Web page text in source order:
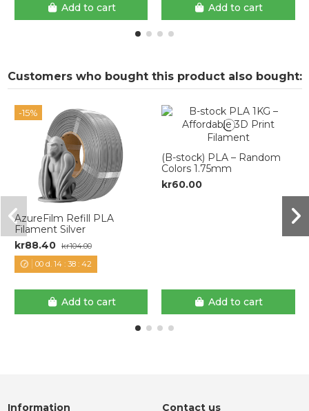
Add to cart Add to cart
Customers who bought this product also bought:
-15%
AzureFilm Refill PLA
Filament Silver
kr88.40
kr104.00
00d. 14: 38: 42
Add to cart
(B-stock) PLA – Random
Colors 1.75mm
kr60.00
Add to cart
Information Contact us